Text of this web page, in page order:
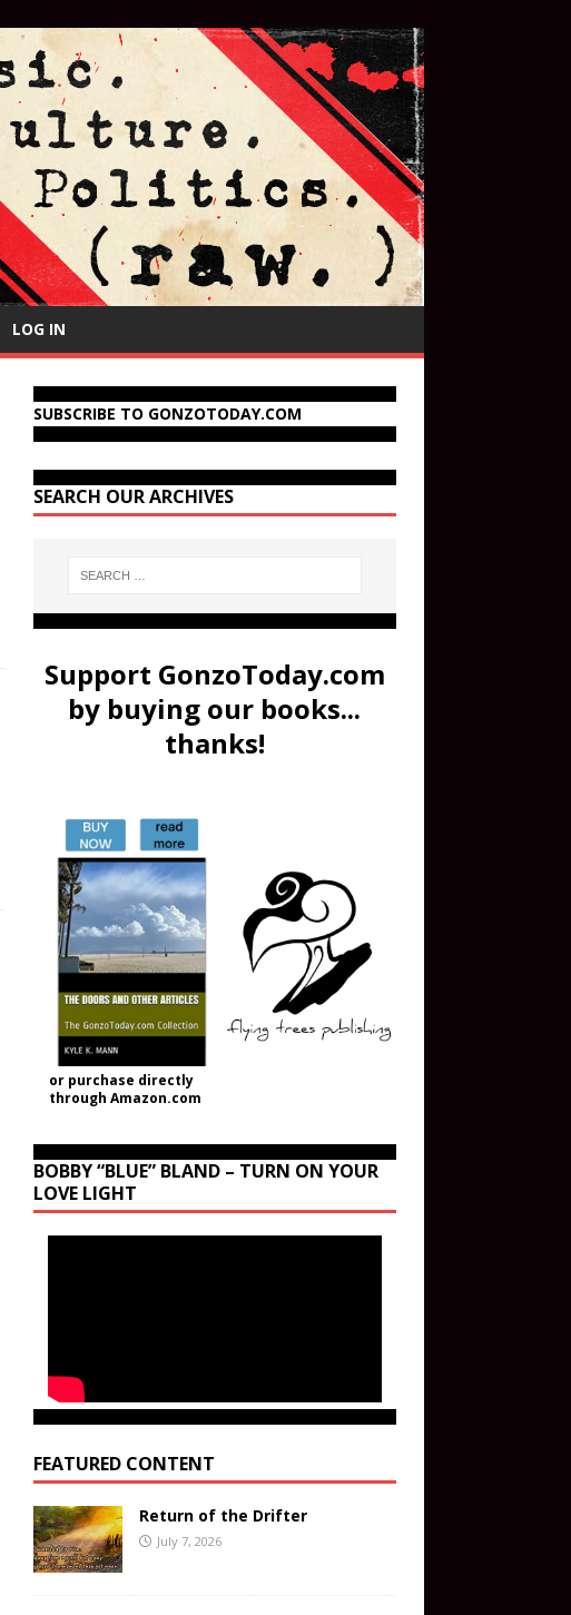
LOG IN
SUBSCRIBE TO GONZOTODAY.COM
SEARCH OUR ARCHIVES
Support GonzoToday.com
by buying our books...
thanks!
or purchase directly
through Amazon.com
BOBBY “BLUE” BLAND – TURN ON YOUR
LOVE LIGHT
FEATURED CONTENT
Return of the Drifter
July 7, 2026